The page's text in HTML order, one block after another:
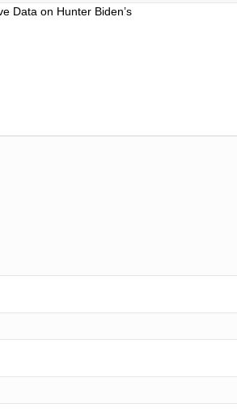
Data on Hunter Biden’s